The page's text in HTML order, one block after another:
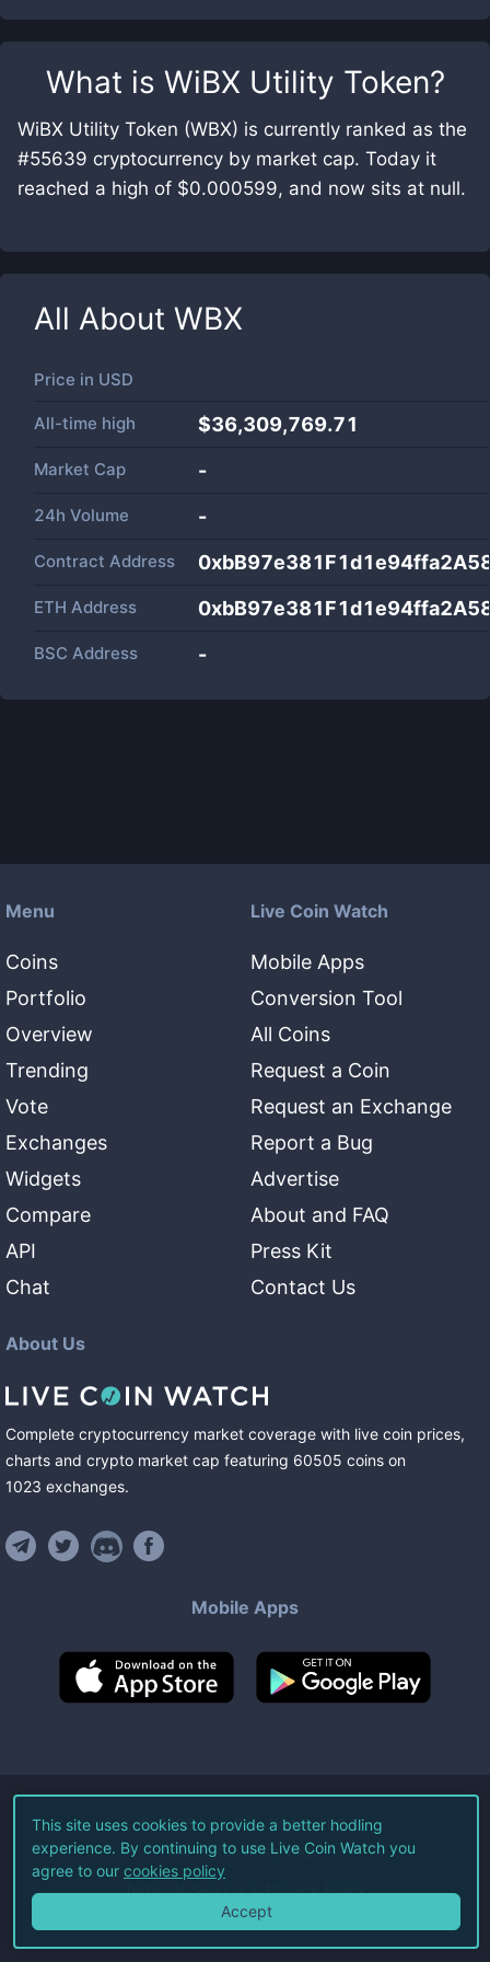
What is WiBX Utility Token?
WiBX Utility Token (WBX) is currently ranked as the
#55639 cryptocurrency by market cap. Today it
reached a high of $0.000599, and now sits at null.
All About WBX
Price in USD
All-time high $36,309,769.71
Market Cap -
24h Volume -
Contract Address
ETH Address
BSC Address -
Menu
Coins
Portfolio
Overview
Trending
Vote
Exchanges
Widgets
Compare
API
Chat
Live Coin Watch
Mobile Apps
Conversion Tool
All Coins
Request a Coin
Request an Exchange
Report a Bug
Advertise
About and FAQ
Press Kit
Contact Us
About Us
Complete cryptocurrency market coverage with live coin prices,
charts and crypto market cap featuring 60505 coins on
1023 exchanges.
Mobile Apps
©2026Live Coin Watch LLC.
All Rights Reserved.
Terms of Service Privacy Policy
This site uses cookies to provide a better hodling
experience. By continuing to use Live Coin Watch you
agree to our cookies policy
Accept